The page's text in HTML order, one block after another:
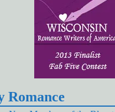
Romance